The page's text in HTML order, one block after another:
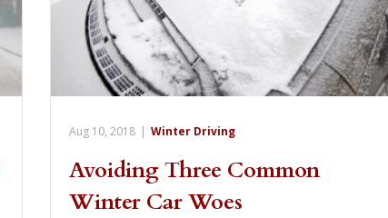
Aug 10, 2018 | Winter Driving
Avoiding Three Common
Winter Car Woes